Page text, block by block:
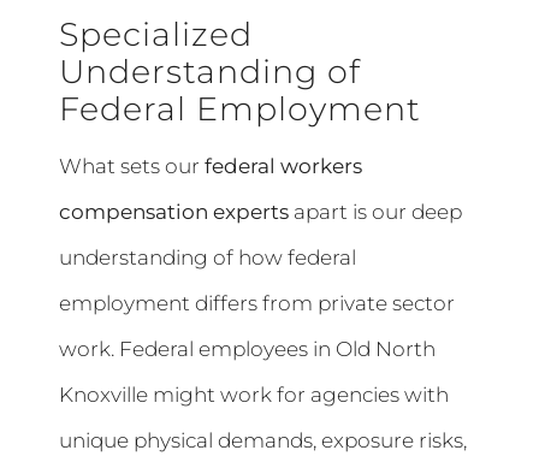
Specialized
Understanding of
Federal Employment
What sets ourfederal workers
compensation experts apart is our deep
understanding of how federal
employment differs from private sector
work. Federal employees in Old North
Knoxville might work for agencies with
unique physical demands, exposure risks,